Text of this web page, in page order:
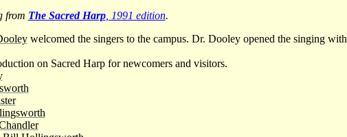
from The Sacred Harp, 1991 edition.
welcomed the singers to the campus. Dr. Dooley opened the singing with
on Sacred Harp for newcomers and visitors.